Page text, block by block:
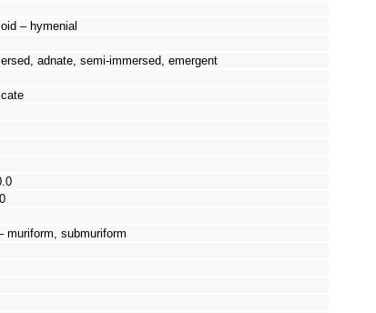
– hymenial
adnate, semi-immersed, emergent
muriform, submuriform